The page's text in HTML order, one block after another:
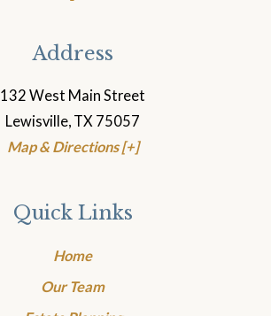
Address
132 West Main Street
Lewisville, TX 75057
Map & Directions [+]
Quick Links
Home
Our Team